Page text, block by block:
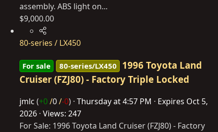
assembly. ABS light on...
$9,000.00
80-series / LX450
For sale 80-series/LX450
1996 Toyota Land
Cruiser (FZJ80) - Factory Triple Locked
jmlc (+0/0/-0) Thursday at 4:57 PM Expires Oct 5,
2026 Views: 247
For Sale: 1996 Toyota Land Cruiser (FZJ80) - Factory